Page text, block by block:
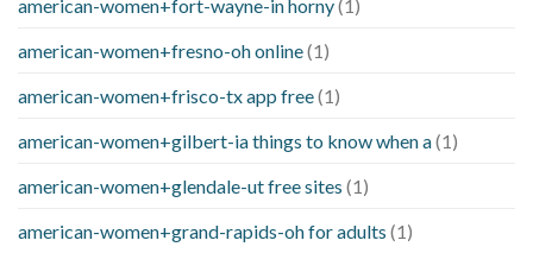
american-women+fort-wayne-in horny(1)
american-women+fresno-oh online(1)
american-women+frisco-tx app free(1)
american-women+gilbert-ia things to know when a(1)
american-women+glendale-ut free sites (1)
american-women+grand-rapids-oh for adults (1)